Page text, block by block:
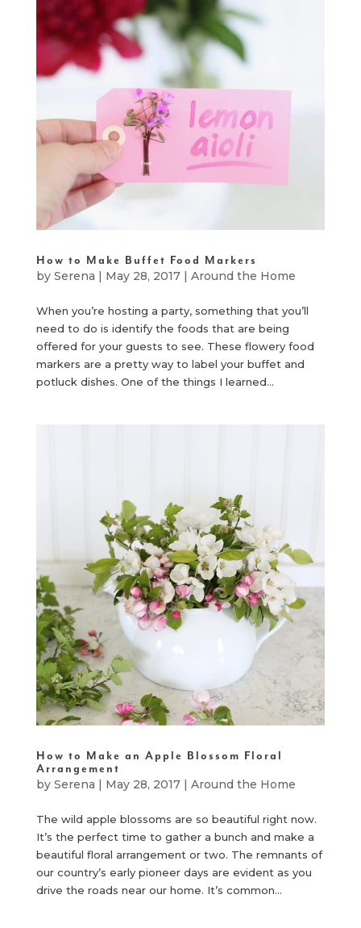
How to Make Buffet Food Markers
by Serena May 28, 2017| Around the Home
When you’re hosting a party, something that you’ll
need to do is identify the foods that are being
offered for your guests to see. These flowery food
markers are a pretty way to label your buffet and
potluck dishes. One of the things I learned...
How to Make an Apple Blossom Floral
Arrangement
by Serena | May 28, 2017| Around the Home
The wild apple blossoms are so beautiful right now.
It’s the perfect time to gather a bunch and make a
beautiful floral arrangement or two. The remnants of
our country’s early pioneer days are evident as you
drive the roads near our home. It’s common...